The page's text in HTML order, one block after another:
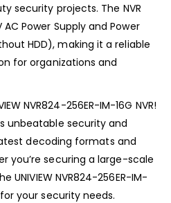
security projects. The NVR
Power Supply and Power
HDD), making it a reliable
for organizations and
NVR824-256ER-IM-16G NVR!
unbeatable security and
decoding formats and
you’re securing a large-scale
NVR824-256ER-IM-
your security needs.